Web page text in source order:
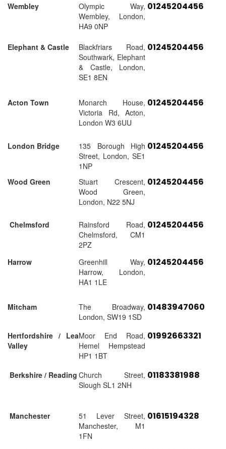
Wembley
Olympic Way,
Wembley, London,
HA9 0NP
01245204456
Elephant & Castle
Blackfriars Road,
Southwark, Elephant
& Castle, London,
SE1 8EN
01245204456
Acton Town
Monarch House,
Victoria Rd, Acton,
London W3 6UU
01245204456
London Bridge
135 Borough High
Street, London, SE1
1NP
01245204456
Wood Green
Stuart Crescent,
Wood Green,
London, N22 5NJ
01245204456
Chelmsford
Rainsford Road,
Chelmsford, CM1
2PZ
01245204456
Harrow
Greenhill Way,
Harrow, London,
HA1 1LE
01245204456
Mitcham
The Broadway,
London, SW19 1SD
01483947060
Hertfordshire / Lea
Valley
Moor End Road,
Hemel Hempstead
HP1 1BT
01992663321
Berkshire / Reading Church Street,
Slough SL1 2NH
01183381988
Manchester
51 Lever Street,
Manchester, M1
1FN
01615194328